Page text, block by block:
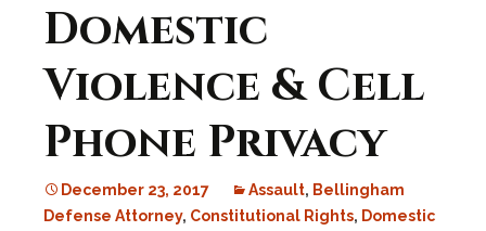
Domestic
Violence & Cell
Phone Privacy
December 23, 2017 Assault, Bellingham
Defense Attorney, Constitutional Rights, Domestic